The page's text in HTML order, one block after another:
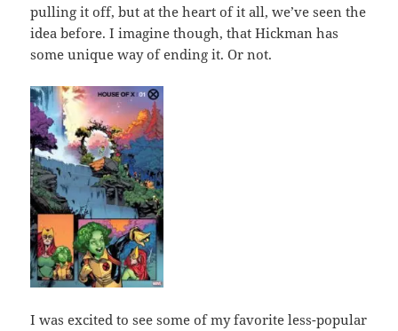
pulling it off, but at the heart of it all, we’ve seen the
idea before. I imagine though, that Hickman has
some unique way of ending it. Or not.
I was excited to see some of my favorite less-popular